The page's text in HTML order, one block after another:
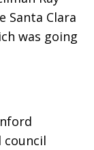
Santa Clara
was going
council